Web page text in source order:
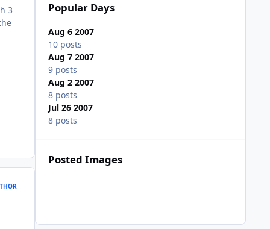
3
Popular Days
Aug 6 2007
10 posts
Aug 7 2007
9 posts
Aug 2 2007
8 posts
Jul 26 2007
8 posts
Posted Images